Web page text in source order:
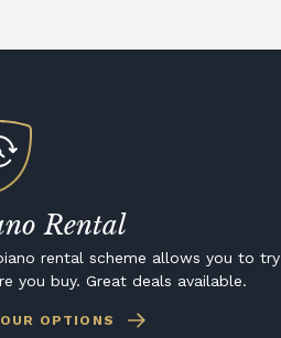
Rental
rental scheme allows you to try
you buy. Great deals available.
OPTIONS